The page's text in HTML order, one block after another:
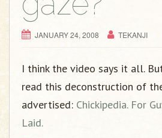
JANUARY 24, 2008 TEKANJI
I think the video says it all.
read this deconstruction of
advertised: Chickipedia. For
Laid.